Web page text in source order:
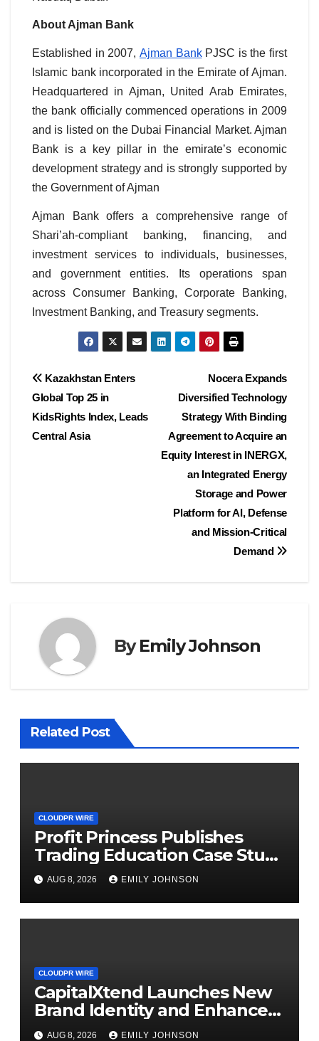
About Ajman Bank
Established in 2007, Ajman BankPJSC is the first
Islamic bank incorporated in the Emirate of Ajman.
Headquartered in Ajman, United Arab Emirates,
the bank officially commenced operations in 2009
and is listed on the Dubai Financial Market. Ajman
Bank is a key pillar in the emirate’s economic
development strategy and is strongly supported by
the Government of Ajman
Ajman Bank offers a comprehensive range of
Shari’ah-compliant banking, financing, and
investment services to individuals, businesses,
and government entities. Its operations span
across Consumer Banking, Corporate Banking,
Investment Banking, and Treasury segments.
Post
navigation
Nocera Expands
Diversified Technology
Strategy With Binding
Agreement to Acquire an
Equity Interest in INERGX,
an Integrated Energy
Storage and Power
Platform for AI, Defense
and Mission-Critical
Demand
Kazakhstan Enters
Global Top 25 in
KidsRights Index, Leads
Central Asia
ByEmily Johnson
Related Post
CLOUDPR WIRE
Profit Princess Publishes
Trading Education Case Study
Focused on Risk
Management
AUG 8, 2026 EMILY JOHNSON
CLOUDPR WIRE
CapitalXtend Launches New
Brand Identity and Enhanced
Digital Experience
AUG 8, 2026 EMILY JOHNSON